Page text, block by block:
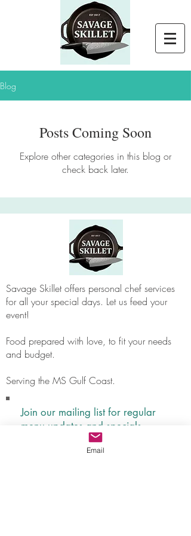
Blog
Posts Coming Soon
Explore other categories in this blog or
check back later.
Savage Skillet offers personal chef services
for all your special days. Let us feed your
event!
Food prepared with love, to fit your needs
and budget.
Serving the MS Gulf Coast.
Join our mailing list for regular
menu updates and specials.
Never miss your favorite meal!
Email